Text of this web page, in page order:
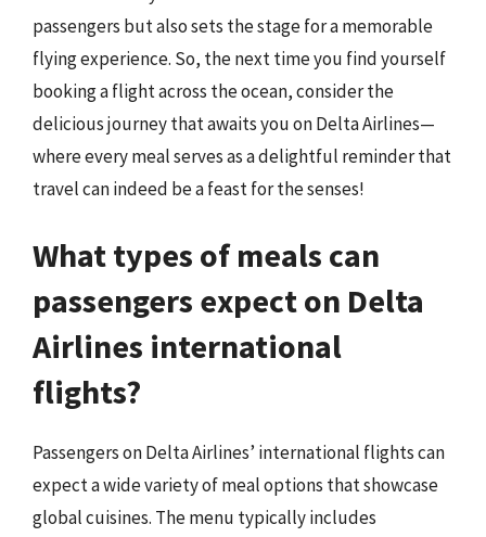
passengers but also sets the stage for a memorable
flying experience. So, the next time you find yourself
booking a flight across the ocean, consider the
delicious journey that awaits you on Delta Airlines—
where every meal serves as a delightful reminder that
travel can indeed be a feast for the senses!
What types of meals can
passengers expect on Delta
Airlines international
flights?
Passengers on Delta Airlines’ international flights can
expect a wide variety of meal options that showcase
global cuisines. The menu typically includes